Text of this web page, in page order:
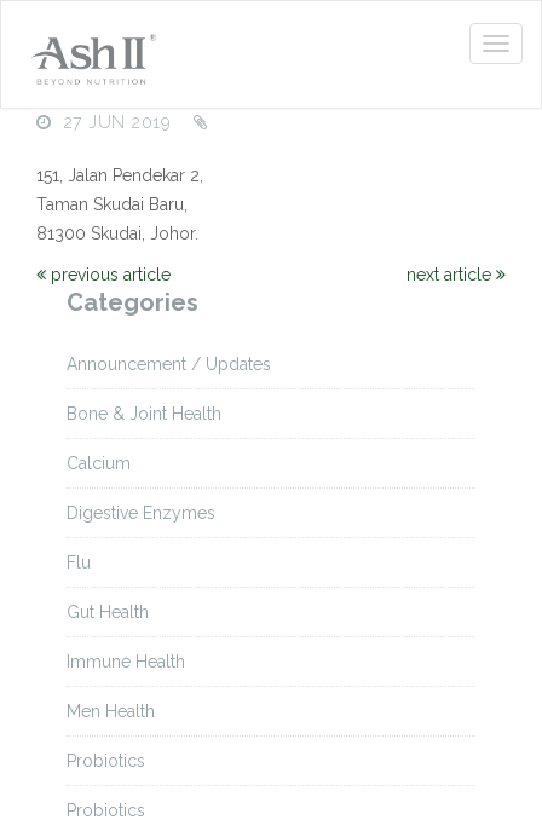
27 JUN 2019
151, Jalan Pendekar 2,
Taman Skudai Baru,
81300 Skudai, Johor.
previous article next article
Categories
Announcement / Updates
Bone & Joint Health
Calcium
Digestive Enzymes
Flu
Gut Health
Immune Health
Men Health
Probiotics
Probiotics